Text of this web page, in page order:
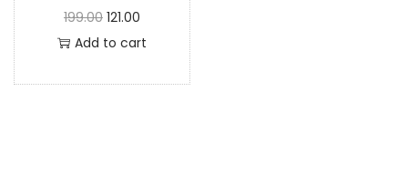
199.00 121.00
Add to cart